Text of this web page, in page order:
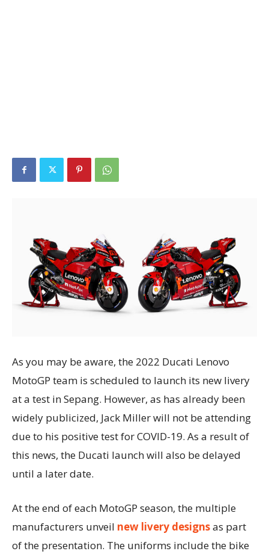
As you may be aware, the 2022 Ducati Lenovo
MotoGP team is scheduled to launch its new livery
at a test in Sepang. However, as has already been
widely publicized, Jack Miller will not be attending
due to his positive test for COVID-19. As a result of
this news, the Ducati launch will also be delayed
until a later date.
At the end of each MotoGP season, the multiple
manufacturers unveil new livery designsas part
of the presentation. The uniforms include the bike